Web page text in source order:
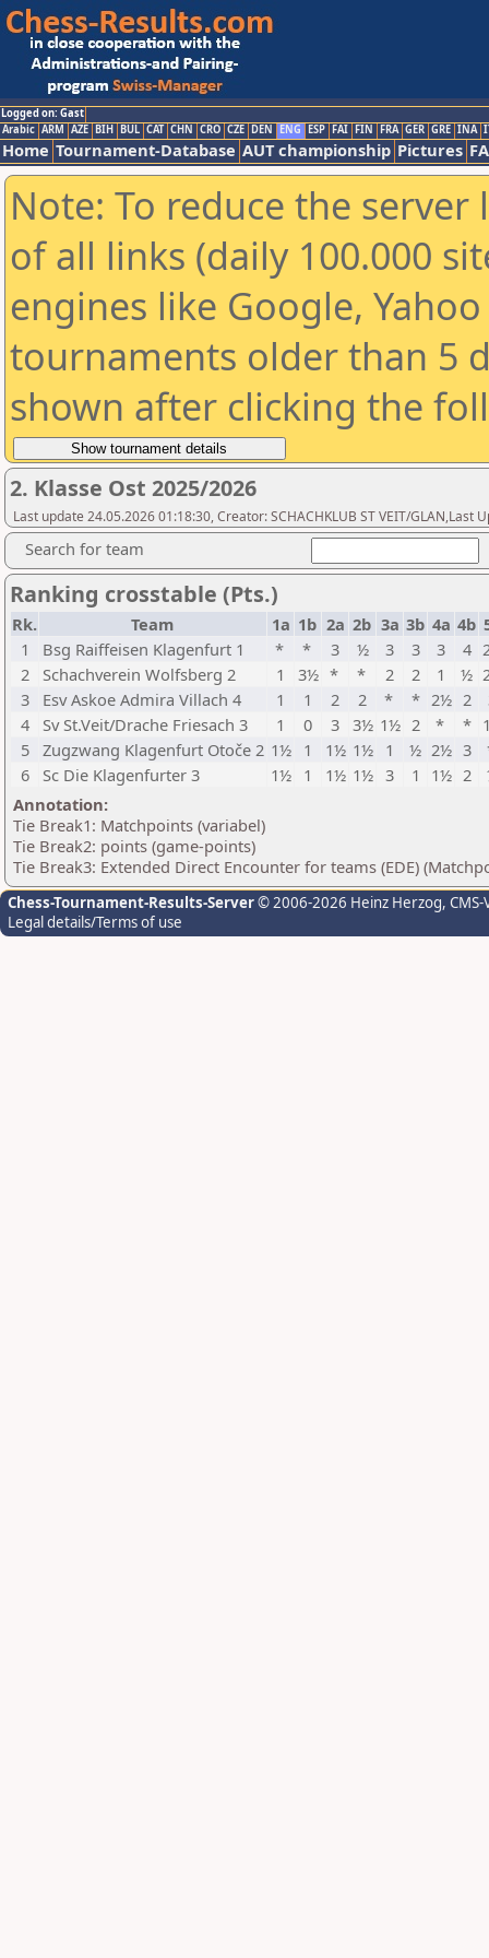
Logged on: Gast
Arabic ARM AZE BIH BUL CAT CHN CRO CZE DEN ENG ESP FAI FIN FRA GER GRE INA
Home Tournament-Database AUT championship Pictures
Note: To reduce the
of all links (daily 100.000
engines like Google,
tournaments older than 5
shown after clicking the
2. Klasse Ost 2025/2026
Last update 24.05.2026 01:18:30, Creator: SCHACHKLUB ST VEIT/GLAN,Last
Search for team
Ranking crosstable (Pts.)
Rk. Team 1a 1b 2a 2b 3a 3b 4a 4b
1
Bsg Raiffeisen Klagenfurt 1 * * 3 ½ 3 3 3 4
2
Schachverein Wolfsberg 2 1 3½ * * 2 2 1 ½
3
Esv Askoe Admira Villach 4 1 1 2 2 * * 2½ 2
4
Sv St.Veit/Drache Friesach 3 1 0 3 3½ 1½ 2 * *
5 Zugzwang Klagenfurt Otoče 2 1½ 1 1½ 1½ 1 ½ 2½ 3
6
Sc Die Klagenfurter 3 1½ 1 1½ 1½ 3 1 1½ 2
Annotation:
Tie Break1: Matchpoints (variabel)
Tie Break2: points (game-points)
Tie Break3: Extended Direct Encounter for teams (EDE)
Chess-Tournament-Results-Server© 2006-2026 Heinz Herzog,
Legal details/Terms of use